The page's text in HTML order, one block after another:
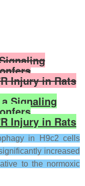
Injury in Rats
Signaling
Injury in Rats
in H9c2 cells
increased
to the normoxic